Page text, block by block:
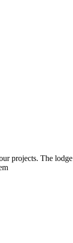
projects. The lodge